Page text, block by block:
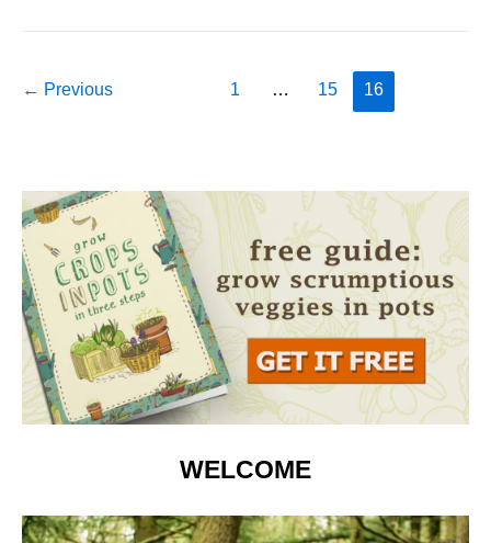
Indoors:
Post
← Previous 1 … 15 16
WELCOME